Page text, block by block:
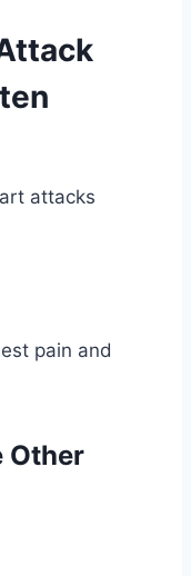
attacks
pain and
Other